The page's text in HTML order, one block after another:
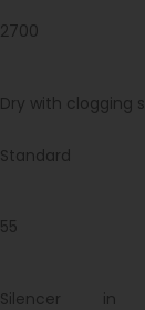
2700
Dry with clogging
Standard
55
Silencer in